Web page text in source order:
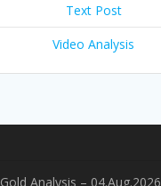
Text Post
Video Analysis
Gold Analysis – 04.Aug.2026